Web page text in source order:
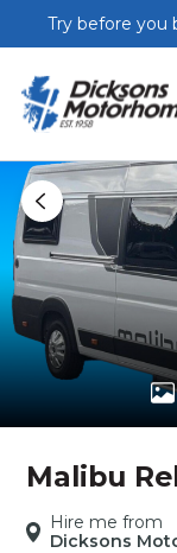
Skip to main
Try before you
Malibu
Hire me from
Dicksons